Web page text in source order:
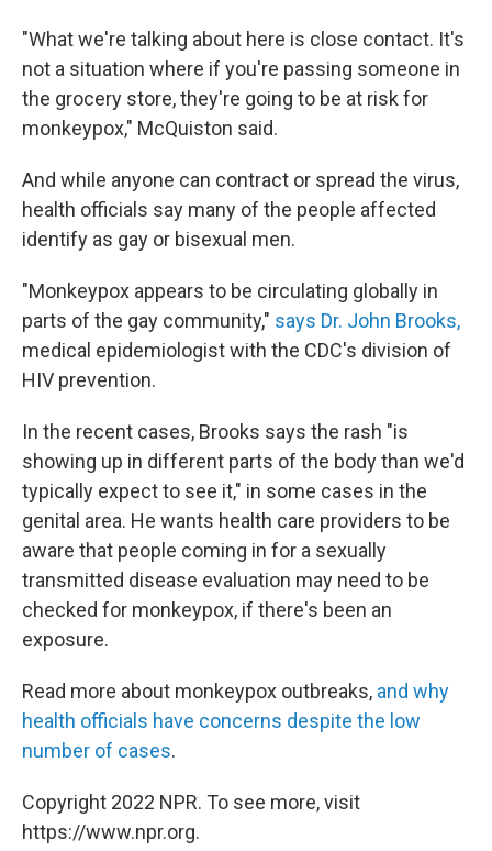
"What we're talking about here is close contact. It's
not a situation where if you're passing someone in
the grocery store, they're going to be at risk for
monkeypox," McQuiston said.
And while anyone can contract or spread the virus,
health officials say many of the people affected
identify as gay or bisexual men.
"Monkeypox appears to be circulating globally in
parts of the gay community," says Dr. John Brooks,
medical epidemiologist with the CDC's division of
HIV prevention.
In the recent cases, Brooks says the rash "is
showing up in different parts of the body than we'd
typically expect to see it," in some cases in the
genital area. He wants health care providers to be
aware that people coming in for a sexually
transmitted disease evaluation may need to be
checked for monkeypox, if there's been an
exposure.
Read more about monkeypox outbreaks, and why
health officials have concerns despite the low
number of cases.
Copyright 2022 NPR. To see more, visit
https://www.npr.org.